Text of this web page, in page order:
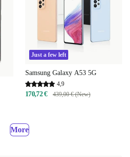
Just a few left
Samsung Galaxy A53 5G
4,9
170,72 € 439,00 € (New)
More